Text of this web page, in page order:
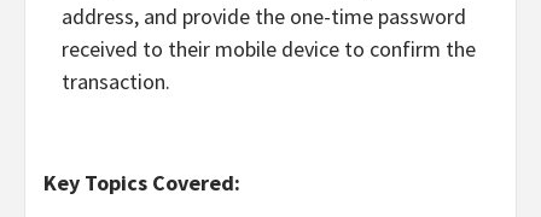
address, and provide the one-time password
received to their mobile device to confirm the
transaction.
Key Topics Covered: